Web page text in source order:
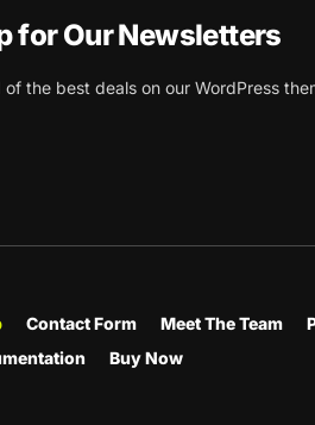
for Our Newsletters
the best deals on our WordPress
Contact Form Meet The Team
Buy Now